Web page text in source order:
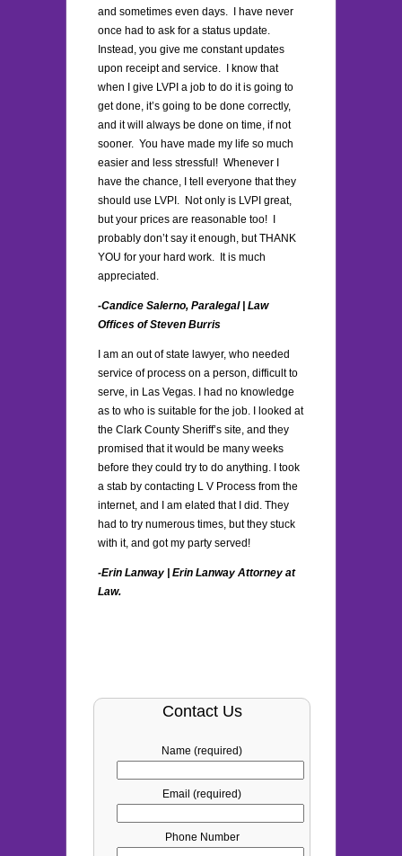
and sometimes even days. I have never
once had to ask for a status update.
Instead, you give me constant updates
upon receipt and service. I know that
when I give LVPI a job to do it is going to
get done, it’s going to be done correctly,
and it will always be done on time, if not
sooner. You have made my life so much
easier and less stressful! Whenever I
have the chance, I tell everyone that they
should use LVPI. Not only is LVPI great,
but your prices are reasonable too! I
probably don’t say it enough, but THANK
YOU for your hard work. It is much
appreciated.
-Candice Salerno, Paralegal | Law
Offices of Steven Burris
I am an out of state lawyer, who needed
service of process on a person, difficult to
serve, in Las Vegas. I had no knowledge
as to who is suitable for the job. I looked at
the Clark County Sheriff’s site, and they
promised that it would be many weeks
before they could try to do anything. I took
a stab by contacting L V Process from the
internet, and I am elated that I did. They
had to try numerous times, but they stuck
with it, and got my party served!
-Erin Lanway | Erin Lanway Attorney at
Law.
Contact Us
Name (required)
Email (required)
Phone Number